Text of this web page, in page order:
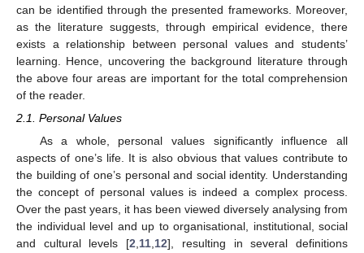
can be identified through the presented frameworks. Moreover,
as the literature suggests, through empirical evidence, there
exists a relationship between personal values and students’
learning. Hence, uncovering the background literature through
the above four areas are important for the total comprehension
of the reader.
2.1. Personal Values
As a whole, personal values significantly influence all
aspects of one’s life. It is also obvious that values contribute to
the building of one’s personal and social identity. Understanding
the concept of personal values is indeed a complex process.
Over the past years, it has been viewed diversely analysing from
the individual level and up to organisational, institutional, social
and cultural levels [2,11,12], resulting in several definitions